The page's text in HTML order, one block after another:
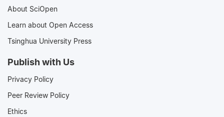
About SciOpen
Learn about Open Access
Tsinghua University Press
Publish with Us
Privacy Policy
Peer Review Policy
Ethics